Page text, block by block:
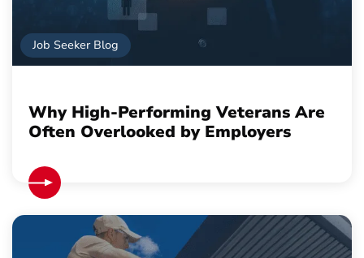
Job Seeker Blog
Why High-Performing Veterans Are
Often Overlooked by Employers